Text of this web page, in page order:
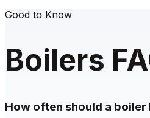
Good to Know
Boilers
How often should a boiler